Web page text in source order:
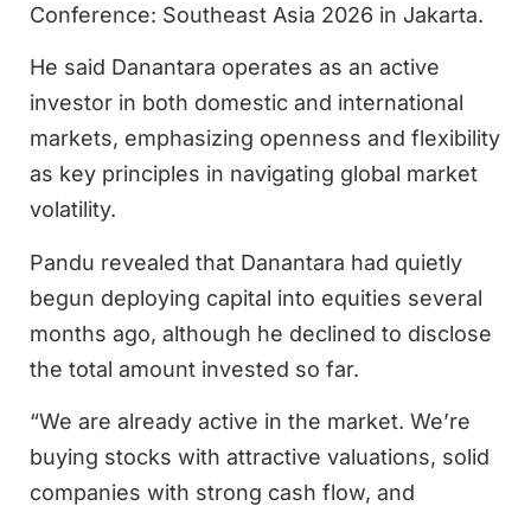
Conference: Southeast Asia 2026 in Jakarta.
He said Danantara operates as an active
investor in both domestic and international
markets, emphasizing openness and flexibility
as key principles in navigating global market
volatility.
Pandu revealed that Danantara had quietly
begun deploying capital into equities several
months ago, although he declined to disclose
the total amount invested so far.
“We are already active in the market. We’re
buying stocks with attractive valuations, solid
companies with strong cash flow, and